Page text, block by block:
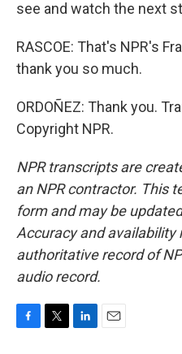
see and watch the next
RASCOE: That's NPR's
thank you so much.
ORDOÑEZ: Thank you.
Copyright NPR.
NPR transcripts are
an NPR contractor. This
form and may be
Accuracy and availability
authoritative record of
audio record.